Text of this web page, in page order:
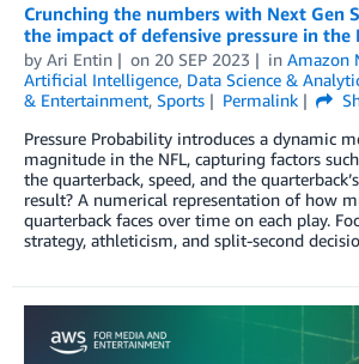
Crunching the numbers with Next Gen
the impact of defensive pressure in the
by Ari Entin on 20 SEP 2023 in Amazon
Artificial Intelligence, Data Science &
& Entertainment, Sports Permalink
Pressure Probability introduces a dynamic
magnitude in the NFL, capturing factors
the quarterback, speed, and the
result? A numerical representation of how
quarterback faces over time on each play.
strategy, athleticism, and split-second